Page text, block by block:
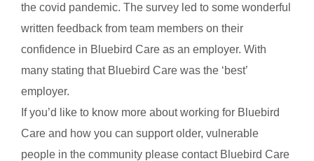
the covid pandemic. The survey led to some wonderful
written feedback from team members on their
confidence in Bluebird Care as an employer. With
many stating that Bluebird Care was the ‘best’
employer.
If you’d like to know more about working for Bluebird
Care and how you can support older, vulnerable
people in the community please contact Bluebird Care